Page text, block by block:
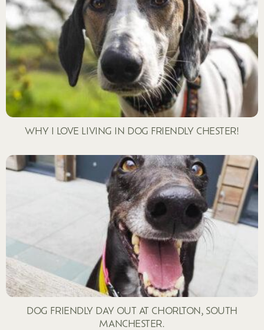
WHY I LOVE LIVING IN DOG FRIENDLY CHESTER!
DOG FRIENDLY DAY OUT AT CHORLTON, SOUTH
MANCHESTER.